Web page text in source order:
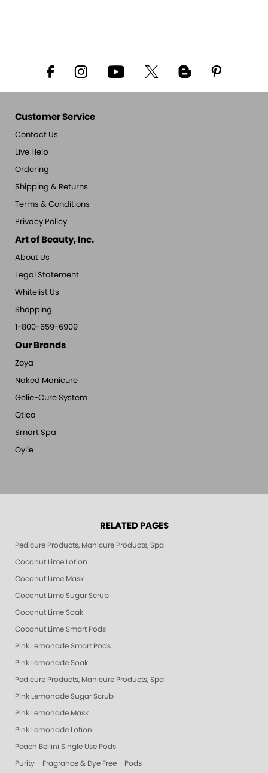
Customer Service
Contact Us
Live Help
Ordering
Shipping & Returns
Terms & Conditions
Privacy Policy
Art of Beauty, Inc.
About Us
Legal Statement
Whitelist Us
Shopping
1-800-659-6909
Our Brands
Zoya
Naked Manicure
Gelie-Cure System
Qtica
Smart Spa
Oylie
RELATED PAGES
Pedicure Products, Manicure Products, Spa Products, Smart Spa, Pink
Coconut Lime Lotion
Coconut Lime Mask
Coconut Lime Sugar Scrub
Coconut Lime Soak
Coconut Lime Smart Pods
Pink Lemonade Smart Pods
Pink Lemonade Soak
Pedicure Products, Manicure Products, Spa Products, Smart Spa,
Pink Lemonade Sugar Scrub
Pink Lemonade Mask
Pink Lemonade Lotion
Peach Bellini Single Use Pods
Purity - Fragrance & Dye Free - Pods